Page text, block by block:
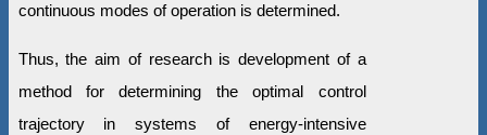
continuous modes of operation is determined.
Thus, the aim of research is development of a
method for determining the optimal control
trajectory in systems of energy-intensive